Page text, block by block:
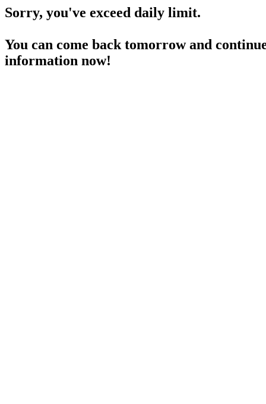
Sorry, you've exceed daily limit.
You can come back tomorrow and
information now!